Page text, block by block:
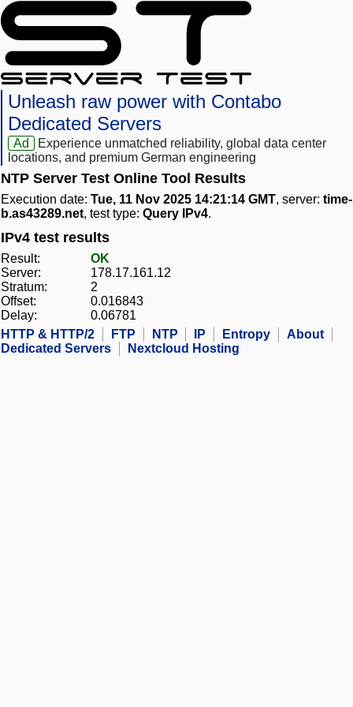
Unleash raw power with Contabo
Dedicated Servers
Ad
Experience unmatched reliability, global data center
locations, and premium German engineering
NTP Server Test Online Tool Results
Execution date: Tue, 11 Nov 2025 14:21:14 GMT, server: time-
b.as43289.net, test type: Query IPv4.
IPv4 test results
Result:
OK
Server:
178.17.161.12
Stratum:
2
Offset:
0.016843
Delay:
0.06781
HTTP & HTTP/2
FTP NTP IP Entropy
About
Dedicated Servers
Nextcloud Hosting